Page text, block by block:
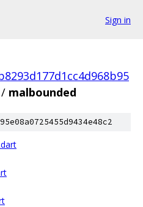
Sign in
/ malbounded